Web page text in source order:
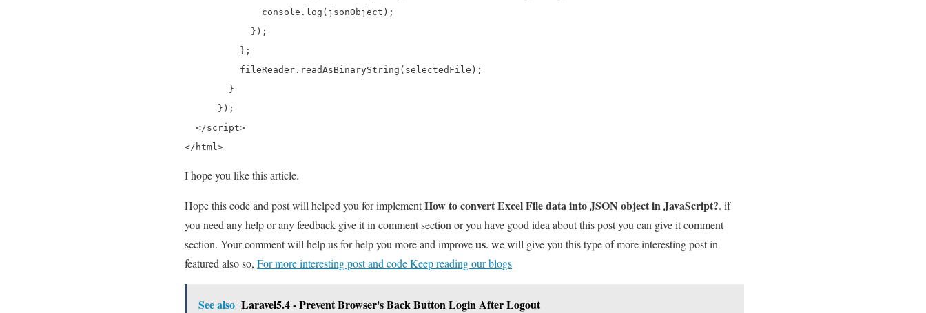
              console.log(jsonObject);
            });
          };
          fileReader.readAsBinaryString(selectedFile);
        }
      });
  </script>
I hope you like this article.
Hope this code and post will helped you for implementHow to convert Excel File data into JSON object in JavaScript?. if
you need any help or any feedback give it in comment section or you have good idea about this post you can give it comment
section. Your comment will help us for help you more and improveus. we will give you this type of more interesting post in
featured also so, For more interesting post and code Keep reading our blogs
See also Laravel5.4 - Prevent Browser's Back Button Login After Logout